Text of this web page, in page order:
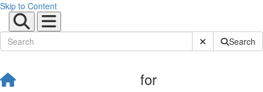
Skip to Content
Submit SiteSearch
for